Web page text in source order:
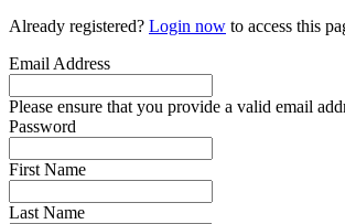
Already registered? Login now to access this
Email Address
Please ensure that you provide a valid email
Password
First Name
Last Name